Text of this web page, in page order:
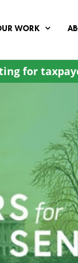
WORK
for